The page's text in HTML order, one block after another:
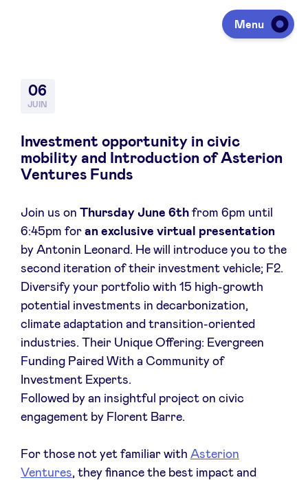
Menu
Lever des fonds
Agenda
À propos
Actualités
Avantages
BeAngels Academy
06
JUIN
Investment opportunity in civic
mobility and Introduction of Asterion
Ventures Funds
Join us on Thursday June 6thfrom 6pm until
6:45pm for an exclusive virtual presentation
by Antonin Leonard. He will introduce you to the
second iteration of their investment vehicle; F2.
Diversify your portfolio with 15 high-growth
potential investments in decarbonization,
climate adaptation and transition-oriented
industries. Their Unique Offering: Evergreen
Funding Paired With a Community of
Investment Experts.
Followed by an insightful project on civic
engagement by Florent Barre.
For those not yet familiar with Asterion
Ventures, they finance the best impact and